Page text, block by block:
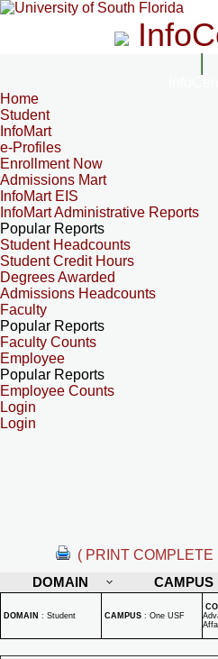
Home
Student
InfoMart
e-Profiles
Enrollment Now
Admissions Mart
InfoMart EIS
InfoMart Administrative Reports
Popular Reports
Student Headcounts
Student Credit Hours
Degrees Awarded
Admissions Headcounts
Faculty
Popular Reports
Faculty Counts
Employee
Popular Reports
Employee Counts
Login
Login
( PRINT COMPLETE
DOMAIN
CAMPUS
DOMAIN : Student CAMPUS : One USF